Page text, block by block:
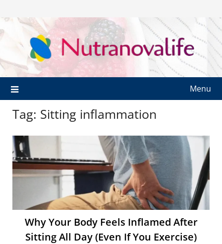
Menu
Tag: Sitting inflammation
Why Your Body Feels Inflamed After
Sitting All Day (Even If You Exercise)